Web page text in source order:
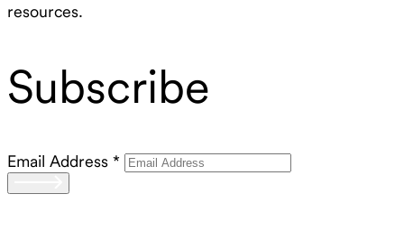
resources.
Subscribe
Email Address *